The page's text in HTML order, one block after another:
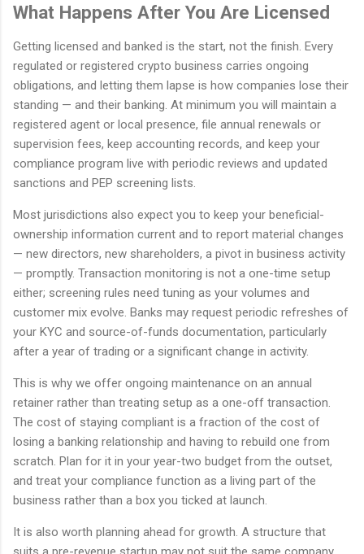
What Happens After You Are Licensed
Getting licensed and banked is the start, not the finish. Every
regulated or registered crypto business carries ongoing
obligations, and letting them lapse is how companies lose their
standing — and their banking. At minimum you will maintain a
registered agent or local presence, file annual renewals or
supervision fees, keep accounting records, and keep your
compliance program live with periodic reviews and updated
sanctions and PEP screening lists.
Most jurisdictions also expect you to keep your beneficial-
ownership information current and to report material changes
— new directors, new shareholders, a pivot in business activity
— promptly. Transaction monitoring is not a one-time setup
either; screening rules need tuning as your volumes and
customer mix evolve. Banks may request periodic refreshes of
your KYC and source-of-funds documentation, particularly
after a year of trading or a significant change in activity.
This is why we offer ongoing maintenance on an annual
retainer rather than treating setup as a one-off transaction.
The cost of staying compliant is a fraction of the cost of
losing a banking relationship and having to rebuild one from
scratch. Plan for it in your year-two budget from the outset,
and treat your compliance function as a living part of the
business rather than a box you ticked at launch.
It is also worth planning ahead for growth. A structure that